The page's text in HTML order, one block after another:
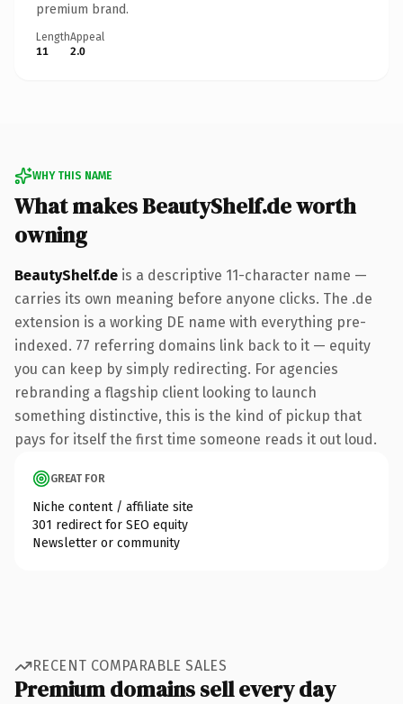
premium brand.
Length
11
Appeal
2.0
WHY THIS NAME
What makes BeautyShelf.de worth
owning
BeautyShelf.de is a descriptive 11-character name —
carries its own meaning before anyone clicks. The .de
extension is a working DE name with everything pre-
indexed. 77 referring domains link back to it — equity
you can keep by simply redirecting. For agencies
rebranding a flagship client looking to launch
something distinctive, this is the kind of pickup that
pays for itself the first time someone reads it out loud.
GREAT FOR
Niche content / affiliate site
301 redirect for SEO equity
Newsletter or community
RECENT COMPARABLE SALES
Premium domains sell every day